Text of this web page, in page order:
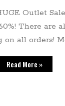
Outlet
There are
on all orders!
Read More »